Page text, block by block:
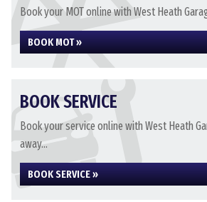
Book your MOT online with West Heath
BOOK MOT »
BOOK SERVICE
Book your service online with West Heath
away...
BOOK SERVICE »